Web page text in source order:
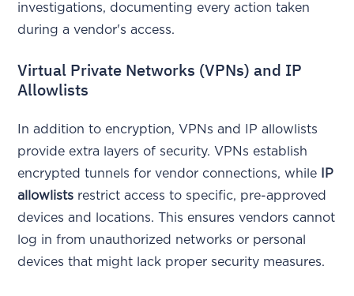
investigations, documenting every action taken
during a vendor's access.
Virtual Private Networks (VPNs) and IP
Allowlists
In addition to encryption, VPNs and IP allowlists
provide extra layers of security. VPNs establish
encrypted tunnels for vendor connections, while
IP
allowlists restrict access to specific, pre-approved
devices and locations. This ensures vendors cannot
log in from unauthorized networks or personal
devices that might lack proper security measures.